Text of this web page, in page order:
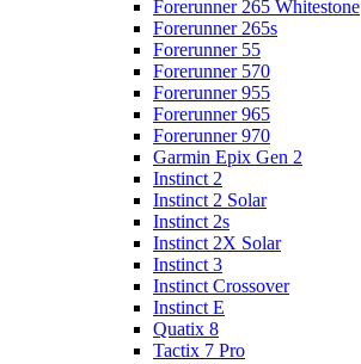
Forerunner 265 Whitestone
Forerunner 265s
Forerunner 55
Forerunner 570
Forerunner 955
Forerunner 965
Forerunner 970
Garmin Epix Gen 2
Instinct 2
Instinct 2 Solar
Instinct 2s
Instinct 2X Solar
Instinct 3
Instinct Crossover
Instinct E
Quatix 8
Tactix 7 Pro